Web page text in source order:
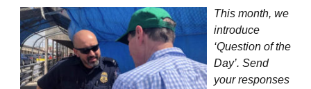
This month, we
introduce
‘Question of the
Day’. Send
your responses